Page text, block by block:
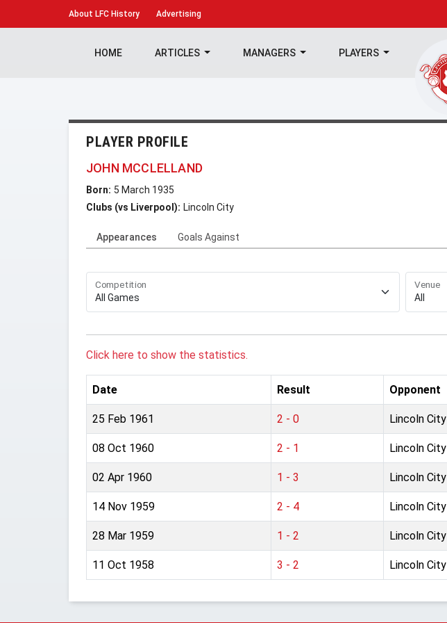
About LFC History Advertising
HOME ARTICLES MANAGERS PLAYERS
PLAYER PROFILE
JOHN MCCLELLAND
Born: 5 March 1935
Clubs (vs Liverpool): Lincoln City
Appearances Goals Against
Competition Venue
Click here to show the statistics.
Date Result Opponent
25 Feb 1961 2 - 0 Lincoln City
08 Oct 1960 2 - 1 Lincoln City
02 Apr 1960 1 - 3 Lincoln City
14 Nov 1959 2 - 4 Lincoln City
28 Mar 1959 1 - 2 Lincoln City
11 Oct 1958 3 - 2 Lincoln City